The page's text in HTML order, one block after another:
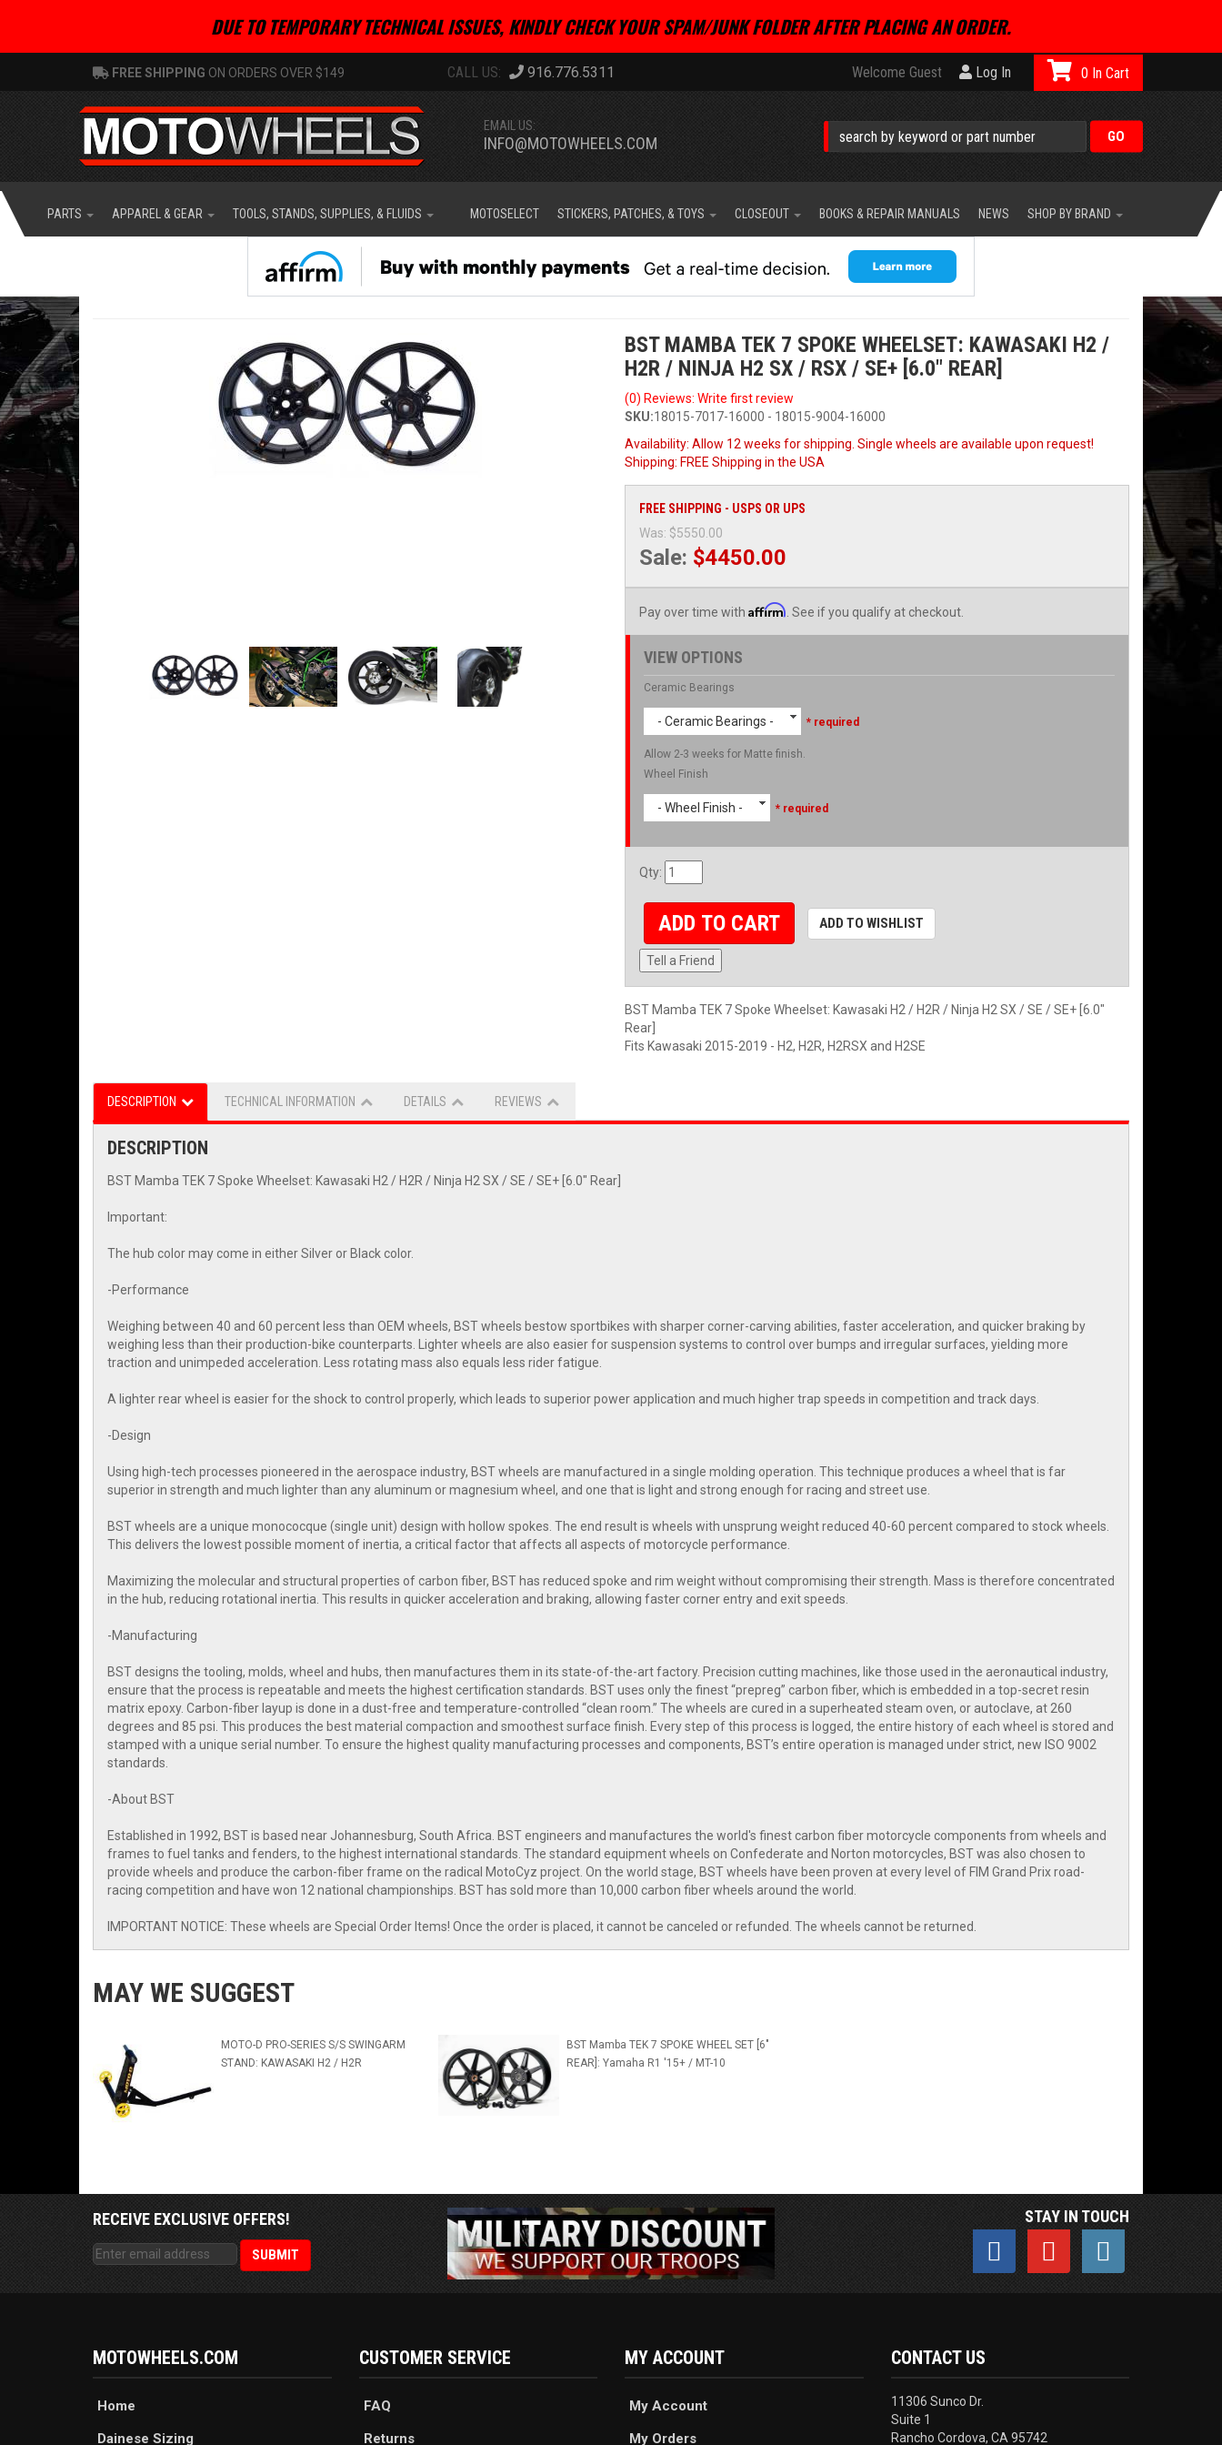
DUE TO TEMPORARY TECHNICAL ISSUES, KINDLY CHECK YOUR SPAM/JUNK FOLDER AFTER PLACING AN ORDER.
FREE SHIPPING ON ORDERS OVER $149 916.776.5311 Welcome Guest Log In
EMAIL US:
INFO@MOTOWHEELS.COM
0
PARTS APPAREL & GEAR TOOLS, STANDS, SUPPLIES, & FLUIDS MOTOSELECT STICKERS, PATCHES, & TOYS CLOSEOUT BOOKS & REPAIR MANUALS NEWS SHOP BY BRAND
BST MAMBA TEK 7 SPOKE WHEELSET: KAWASAKI H2 /
H2R / NINJA H2 SX / RSX / SE+ [6.0" REAR]
(0) Reviews: Write first review
SKU:18015-7017-16000 - 18015-9004-16000
Availability: Allow 12 weeks for shipping. Single wheels are available upon request!
Shipping: FREE Shipping in the USA
FREE SHIPPING - USPS OR UPS
Was: $5550.00
Sale: $4450.00
Pay over time with Affirm . See if you qualify at checkout.
VIEW OPTIONS
Ceramic Bearings
- Ceramic Bearings - * required
Allow 2-3 weeks for Matte finish.
Wheel Finish
- Wheel Finish - * required
Qty:
ADD TO CART ADD TO WISHLIST
Tell a Friend
BST Mamba TEK 7 Spoke Wheelset: Kawasaki H2 / H2R / Ninja H2 SX / SE / SE+ [6.0"
Rear]
Fits Kawasaki 2015-2019 - H2, H2R, H2RSX and H2SE
DESCRIPTION TECHNICAL INFORMATION DETAILS REVIEWS
DESCRIPTION
BST Mamba TEK 7 Spoke Wheelset: Kawasaki H2 / H2R / Ninja H2 SX / SE / SE+ [6.0" Rear]
Important:
The hub color may come in either Silver or Black color.
-Performance
Weighing between 40 and 60 percent less than OEM wheels, BST wheels bestow sportbikes with sharper corner-carving abilities, faster acceleration, and quicker braking by
weighing less than their production-bike counterparts. Lighter wheels are also easier for suspension systems to control over bumps and irregular surfaces, yielding more
traction and unimpeded acceleration. Less rotating mass also equals less rider fatigue.
A lighter rear wheel is easier for the shock to control properly, which leads to superior power application and much higher trap speeds in competition and track days.
-Design
Using high-tech processes pioneered in the aerospace industry, BST wheels are manufactured in a single molding operation. This technique produces a wheel that is far
superior in strength and much lighter than any aluminum or magnesium wheel, and one that is light and strong enough for racing and street use.
BST wheels are a unique monococque (single unit) design with hollow spokes. The end result is wheels with unsprung weight reduced 40-60 percent compared to stock wheels.
This delivers the lowest possible moment of inertia, a critical factor that affects all aspects of motorcycle performance.
Maximizing the molecular and structural properties of carbon fiber, BST has reduced spoke and rim weight without compromising their strength. Mass is therefore concentrated
in the hub, reducing rotational inertia. This results in quicker acceleration and braking, allowing faster corner entry and exit speeds.
-Manufacturing
BST designs the tooling, molds, wheel and hubs, then manufactures them in its state-of-the-art factory. Precision cutting machines, like those used in the aeronautical industry,
ensure that the process is repeatable and meets the highest certification standards. BST uses only the finest “prepreg” carbon fiber, which is embedded in a top-secret resin
matrix epoxy. Carbon-fiber layup is done in a dust-free and temperature-controlled “clean room.” The wheels are cured in a superheated steam oven, or autoclave, at 260
degrees and 85 psi. This produces the best material compaction and smoothest surface finish. Every step of this process is logged, the entire history of each wheel is stored and
stamped with a unique serial number. To ensure the highest quality manufacturing processes and components, BST’s entire operation is managed under strict, new ISO 9002
standards.
-About BST
Established in 1992, BST is based near Johannesburg, South Africa. BST engineers and manufactures the world's finest carbon fiber motorcycle components from wheels and
frames to fuel tanks and fenders, to the highest international standards. The standard equipment wheels on Confederate and Norton motorcycles, BST was also chosen to
provide wheels and produce the carbon-fiber frame on the radical MotoCyz project. On the world stage, BST wheels have been proven at every level of FIM Grand Prix road-
racing competition and have won 12 national championships. BST has sold more than 10,000 carbon fiber wheels around the world.
IMPORTANT NOTICE: These wheels are Special Order Items! Once the order is placed, it cannot be canceled or refunded. The wheels cannot be returned.
MAY WE SUGGEST
MOTO-D PRO-SERIES S/S SWINGARM
STAND: KAWASAKI H2 / H2R
BST Mamba TEK 7 SPOKE WHEEL SET [6"
REAR]: Yamaha R1 '15+ / MT-10
RECEIVE EXCLUSIVE OFFERS! STAY IN TOUCH
MOTOWHEELS.COM
Home
Dainese Sizing
CUSTOMER SERVICE
FAQ
Returns
MY ACCOUNT
My Account
My Orders
CONTACT US
11306 Sunco Dr.
Suite 1
Rancho Cordova, CA 95742